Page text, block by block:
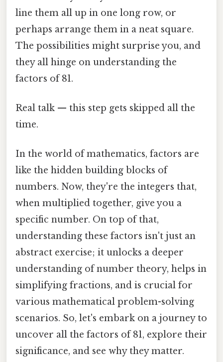
line them all up in one long row, or
perhaps arrange them in a neat square.
The possibilities might surprise you, and
they all hinge on understanding the
factors of 81.
Real talk — this step gets skipped all the
time.
In the world of mathematics, factors are
like the hidden building blocks of
numbers. Now, they're the integers that,
when multiplied together, give you a
specific number. On top of that,
understanding these factors isn't just an
abstract exercise; it unlocks a deeper
understanding of number theory, helps in
simplifying fractions, and is crucial for
various mathematical problem-solving
scenarios. So, let's embark on a journey to
uncover all the factors of 81, explore their
significance, and see why they matter.